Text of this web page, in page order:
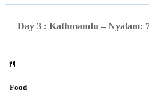
Day 3 : Kathmandu – Nyalam:
Food